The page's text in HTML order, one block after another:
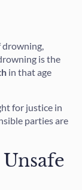
drowning,
is the
in that age
for justice in
parties are